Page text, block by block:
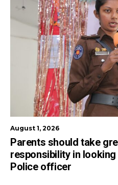
August 1, 2026
Parents should take
responsibility in
Police officer